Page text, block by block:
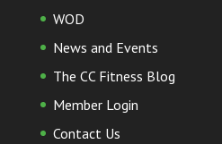
WOD
News and Events
The CC Fitness Blog
Member Login
Contact Us